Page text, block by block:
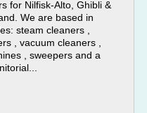
for Nilfisk-Alto, Ghibli &
We are based in
steam cleaners ,
, vacuum cleaners ,
, sweepers and a